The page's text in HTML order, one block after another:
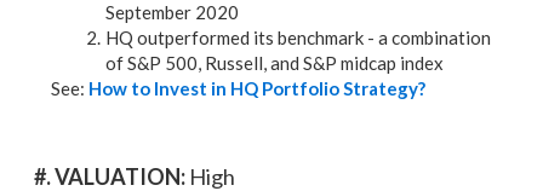
September 2020
HQ outperformed its benchmark - a combination
of S&P 500, Russell, and S&P midcap index
See: How to Invest in HQ Portfolio Strategy?
#. VALUATION: High